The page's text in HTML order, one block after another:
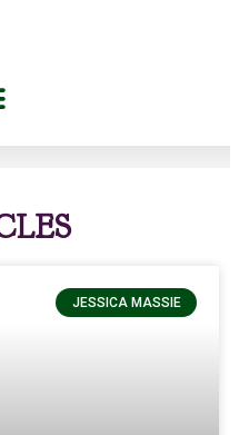
JESSICA MASSIE